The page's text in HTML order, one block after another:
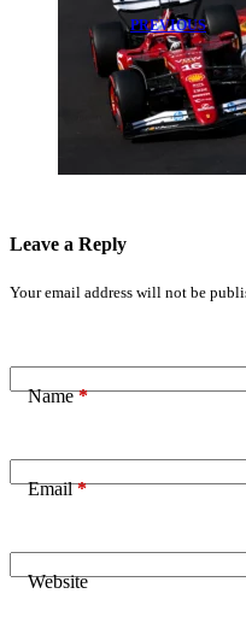
PREVIOUS
Charles Leclerc
Avoids Heavy
Penalty After
Major Speeding
Violation
Leave a Reply
Your email address will not be
Name*
Email*
Website